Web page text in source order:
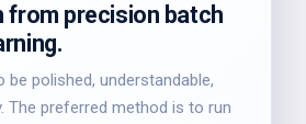
from precision batch
be polished, understandable,
The preferred method is to run